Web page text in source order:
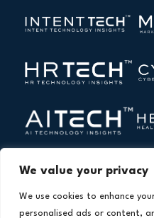
We value your privacy
We use cookies to enhance
personalised ads or content,